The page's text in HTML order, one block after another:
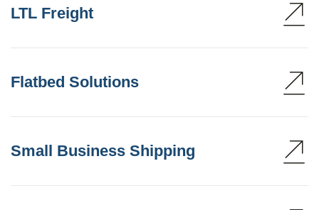
LTL Freight
Flatbed Solutions
Small Business Shipping